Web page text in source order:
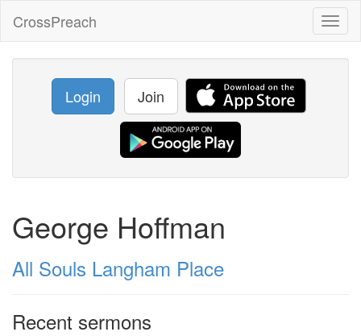
CrossPreach
Login Join
George Hoffman
All Souls Langham Place
Recent sermons